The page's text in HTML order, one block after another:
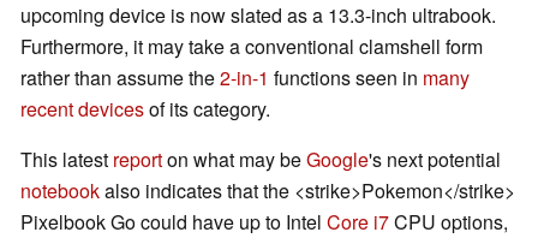
upcoming device is now slated as a 13.3-inch ultrabook.
Furthermore, it may take a conventional clamshell form
rather than assume the2-in-1 functions seen in many
recentdevicesof its category.
This latest reporton what may beGoogle's next potential
notebookalso indicates that the <strike>Pokemon</strike>
Pixelbook Go could have up to Intel Core i7CPU options,